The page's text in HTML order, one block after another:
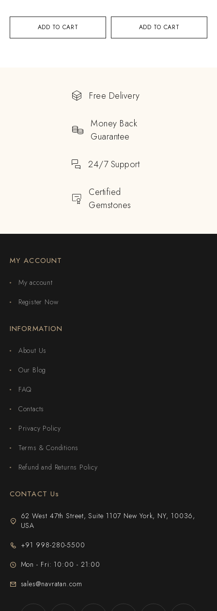
ADD TO CART ADD TO CART
Free Delivery
Money Back
Guarantee
24/7 Support
Certified
Gemstones
MY ACCOUNT
My account
Register Now
INFORMATION
About Us
Our Blog
FAQ
Contacts
Privacy Policy
Terms & Conditions
Refund and Returns Policy
CONTACT Us
62 West 47th Street, Suite 1107 New York, NY, 10036,
USA
+91 998-280-5500
Mon - Fri: 10:00 - 21:00
sales@navratan.com